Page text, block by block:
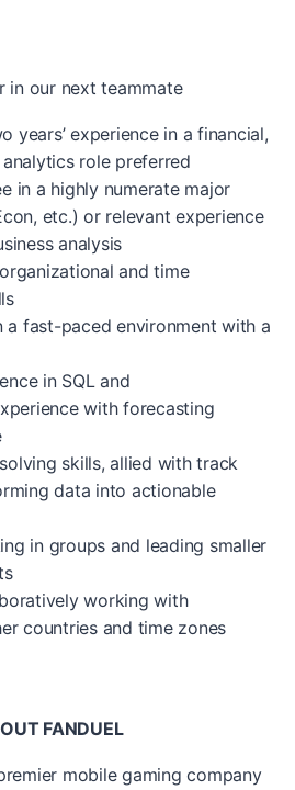
in our next teammate
years’ experience in a financial,
role preferred
in a highly numerate major
etc.) or relevant experience
analysis
and time
fast-paced environment with a
in SQL and
with forecasting
skills, allied with track
data into actionable
in groups and leading smaller
working with
countries and time zones
FANDUEL
mobile gaming company